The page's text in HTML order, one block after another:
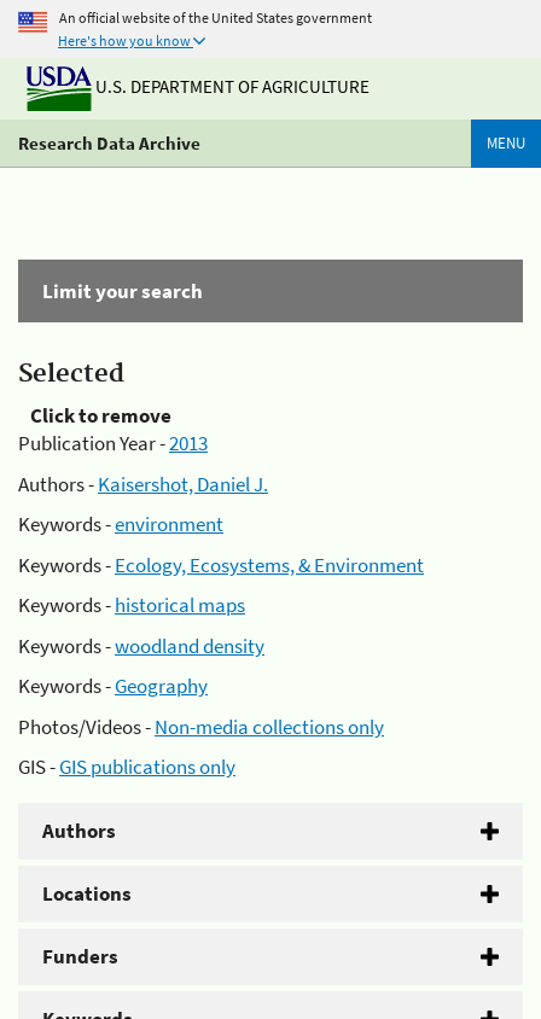
An official website of the United States government
Here's how you know
U.S. DEPARTMENT OF AGRICULTURE
Research Data Archive MENU
Limit your search
Selected
Click to remove
Publication Year -2013
Authors -Kaisershot, Daniel J.
Keywords -environment
Keywords -Ecology, Ecosystems, & Environment
Keywords -historical maps
Keywords -woodland density
Keywords -Geography
Photos/Videos -Non-media collections only
GIS -GIS publications only
Authors
Locations
Funders